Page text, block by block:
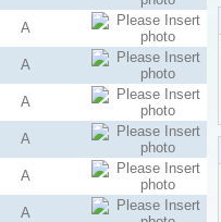
A
A
A
A
A
A